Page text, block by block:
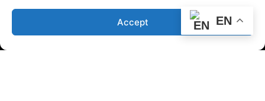
Accept
Fair Housing Policy Statement: Caribbean Realty
conducts business in accordance with all federal, state,
and local fair housing laws. It is our policy to provide
housing opportunities to all persons regardless of race,
EN